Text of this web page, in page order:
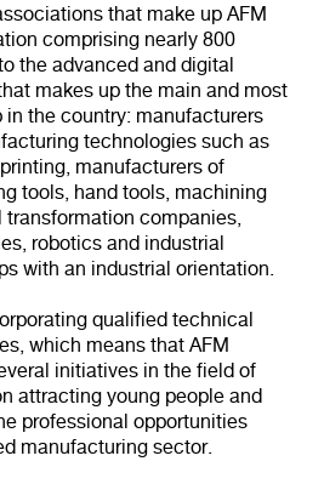
that make up AFM
comprising nearly 800
the advanced and digital
makes up the main and most
the country: manufacturers
technologies such as
manufacturers of
tools, hand tools, machining
companies,
robotics and industrial
with an industrial orientation.
qualified technical
which means that AFM
initiatives in the field of
attracting young people and
professional opportunities
manufacturing sector.